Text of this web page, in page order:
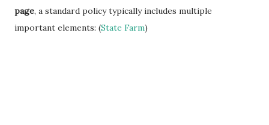
page, a standard policy typically includes multiple
important elements: (State Farm)